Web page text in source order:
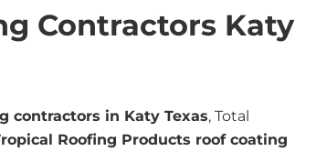
Contractors Katy
contractors in Katy Texas, Total
Roofing Products roof coating